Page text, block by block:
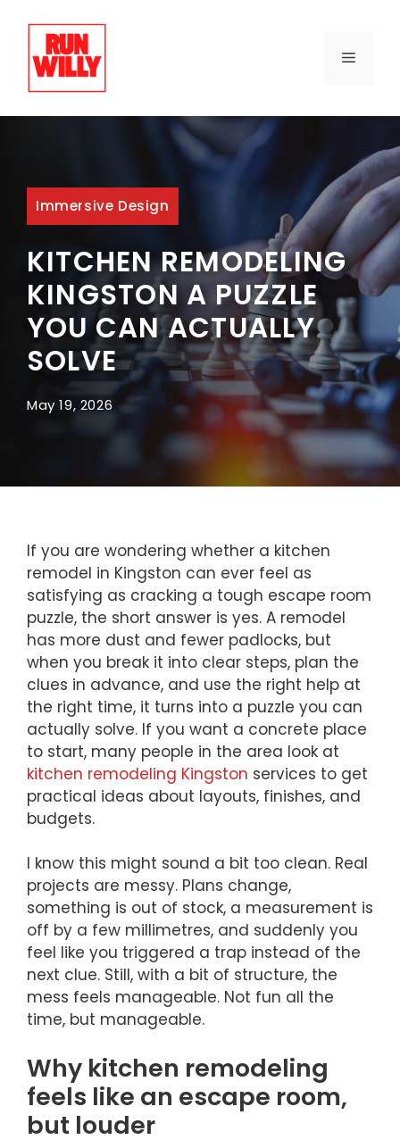
content
MENU
Immersive Design
KITCHEN REMODELING
KINGSTON A PUZZLE
YOU CAN ACTUALLY
SOLVE
May 19, 2026
If you are wondering whether a kitchen
remodel in Kingston can ever feel as
satisfying as cracking a tough escape room
puzzle, the short answer is yes. A remodel
has more dust and fewer padlocks, but
when you break it into clear steps, plan the
clues in advance, and use the right help at
the right time, it turns into a puzzle you can
actually solve. If you want a concrete place
to start, many people in the area look at
kitchen remodeling Kingston services to get
practical ideas about layouts, finishes, and
budgets.
I know this might sound a bit too clean. Real
projects are messy. Plans change,
something is out of stock, a measurement is
off by a few millimetres, and suddenly you
feel like you triggered a trap instead of the
next clue. Still, with a bit of structure, the
mess feels manageable. Not fun all the
time, but manageable.
Why kitchen remodeling
feels like an escape room,
but louder